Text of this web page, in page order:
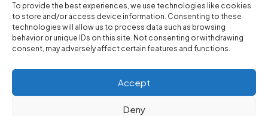
To provide the best experiences, we use technologies like cookies
to store and/or access device information. Consenting to these
technologies will allow us to process data such as browsing
behavior or unique IDs on this site. Not consenting or withdrawing
consent, may adversely affect certain features and functions.
Accept
Deny
Purple Hour © 2026
berlin / paris / new york